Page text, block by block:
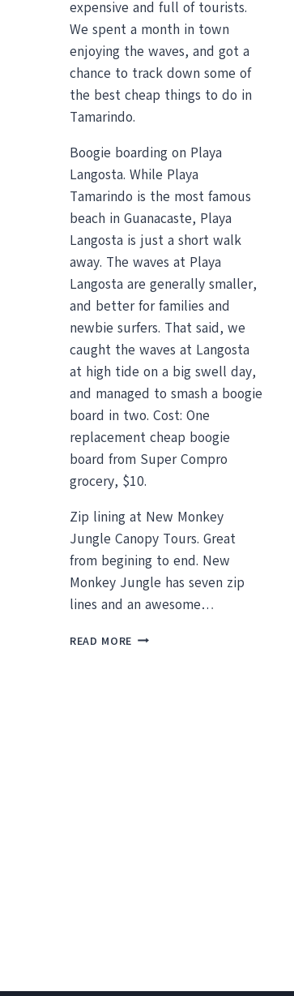
expensive and full of tourists.
We spent a month in town
enjoying the waves, and got a
chance to track down some of
the best cheap things to do in
Tamarindo.
Boogie boarding on Playa
Langosta. While Playa
Tamarindo is the most famous
beach in Guanacaste, Playa
Langosta is just a short walk
away. The waves at Playa
Langosta are generally smaller,
and better for families and
newbie surfers. That said, we
caught the waves at Langosta
at high tide on a big swell day,
and managed to smash a boogie
board in two. Cost: One
replacement cheap boogie
board from Super Compro
grocery, $10.
Zip lining at New Monkey
Jungle Canopy Tours. Great
from begining to end. New
Monkey Jungle has seven zip
lines and an awesome…
READ MORE AMAZING